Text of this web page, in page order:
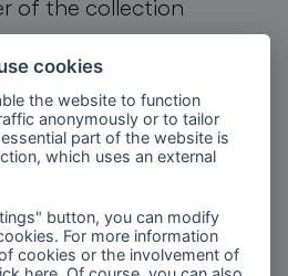
of the collection
lighting
in collaboration with
The shapes, colors,
hand-cut pattern carry
of this brand:
and the geometry of
with light, they create
cookies
the website to function
anonymously or to tailor
part of the website is
which uses an external
button, you can modify
For more information
cookies or the involvement of